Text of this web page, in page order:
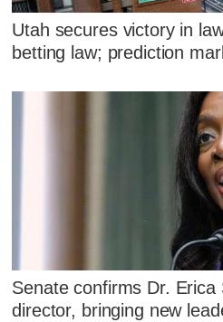
Utah secures victory in
betting law; prediction
Senate confirms Dr. Erica
director, bringing new